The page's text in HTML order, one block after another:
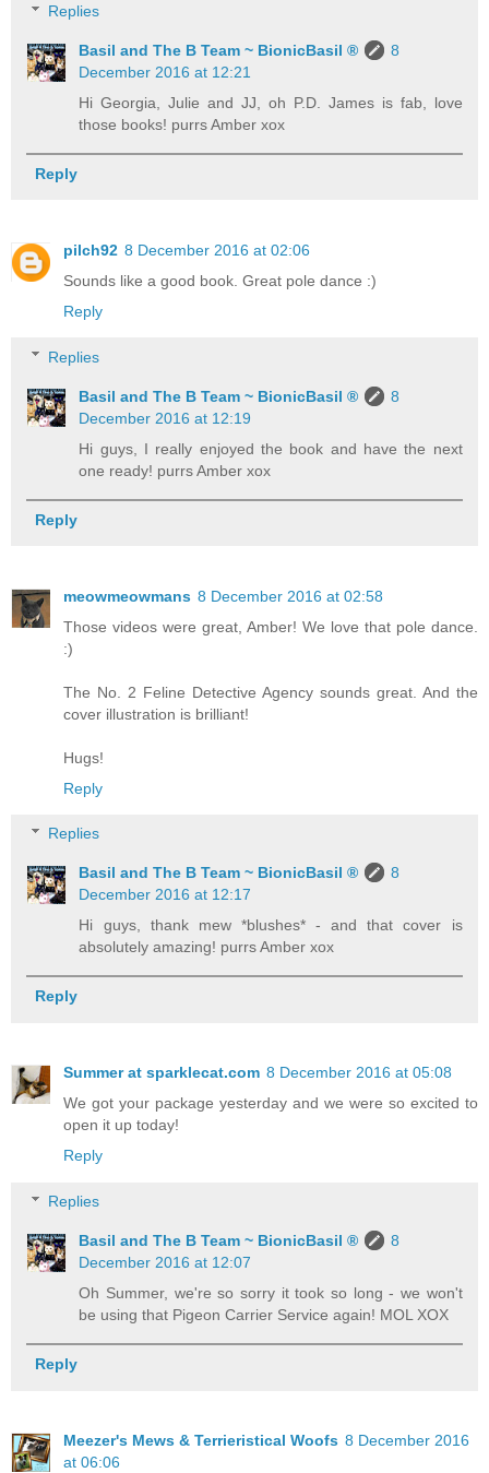
Replies
Basil and The B Team ~ BionicBasil ®
8
December 2016 at 12:21
Hi Georgia, Julie and JJ, oh P.D. James is fab, love
those books! purrs Amber xox
Reply
pilch92 8 December 2016 at 02:06
Sounds like a good book. Great pole dance :)
Reply
Replies
Basil and The B Team ~ BionicBasil ®
8
December 2016 at 12:19
Hi guys, I really enjoyed the book and have the next
one ready! purrs Amber xox
Reply
meowmeowmans 8 December 2016 at 02:58
Those videos were great, Amber! We love that pole dance.
:)
The No. 2 Feline Detective Agency sounds great. And the
cover illustration is brilliant!
Hugs!
Reply
Replies
Basil and The B Team ~ BionicBasil ®
8
December 2016 at 12:17
Hi guys, thank mew *blushes* - and that cover is
absolutely amazing! purrs Amber xox
Reply
Summer at sparklecat.com 8 December 2016 at 05:08
We got your package yesterday and we were so excited to
open it up today!
Reply
Replies
Basil and The B Team ~ BionicBasil ®
8
December 2016 at 12:07
Oh Summer, we're so sorry it took so long - we won't
be using that Pigeon Carrier Service again! MOL XOX
Reply
Meezer's Mews & Terrieristical Woofs 8 December 2016
at 06:06